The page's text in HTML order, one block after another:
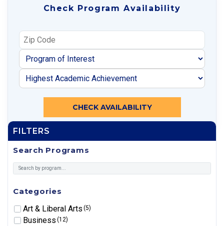
Check Program Availability
CHECK AVAILABILITY
FILTERS
Search Programs
Categories
Art & Liberal Arts(5)
Business(12)